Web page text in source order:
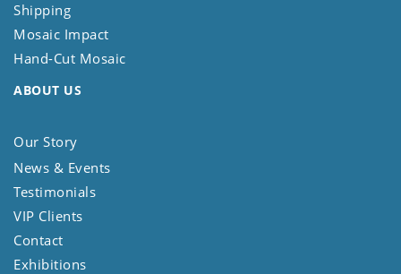
Shipping
Mosaic Impact
Hand-Cut Mosaic
ABOUT US
Our Story
News & Events
Testimonials
VIP Clients
Contact
Exhibitions